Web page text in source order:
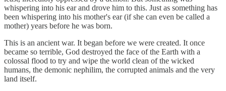
whispering into his ear and drove him to this. Just as something has
been whispering into his mother's ear (if she can even be called a
mother) years before he was born.
This is an ancient war. It began before we were created. It once
became so terrible, God destroyed the face of the Earth with a
colossal flood to try and wipe the world clean of the wicked
humans, the demonic nephilim, the corrupted animals and the very
land itself.